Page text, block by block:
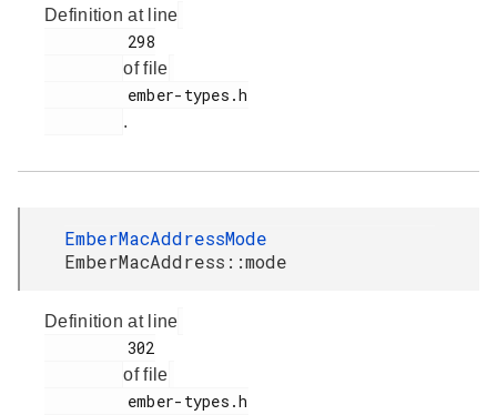
Definition at line
of file
.
EmberMacAddressMode
EmberMacAddress::mode
Definition at line
of file